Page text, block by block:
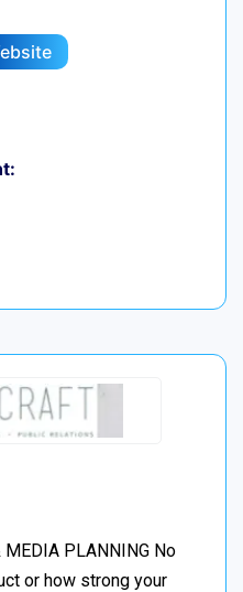
MEDIA PLANNING No
or how strong your